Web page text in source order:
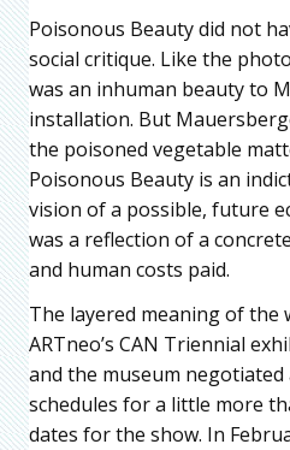
Poisonous Beauty did not
social critique. Like the
was an inhuman beauty to
installation. But
the poisoned vegetable
Poisonous Beauty is an
vision of a possible, future
was a reflection of a
and human costs paid.
The layered meaning of
ARTneo’s CAN Triennial
and the museum negotiated
schedules for a little more
dates for the show. In